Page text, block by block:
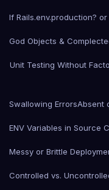
If Rails.env.production?
God Objects &
Unit Testing Without
Swallowing ErrorsAbsent
ENV Variables in Source
Messy or Brittle
Controlled vs.